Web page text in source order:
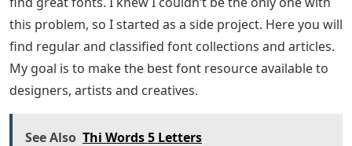
this problem, so I started as a side project. Here you will
find regular and classified font collections and articles.
My goal is to make the best font resource available to
designers, artists and creatives.
See Also Thi Words 5 Letters